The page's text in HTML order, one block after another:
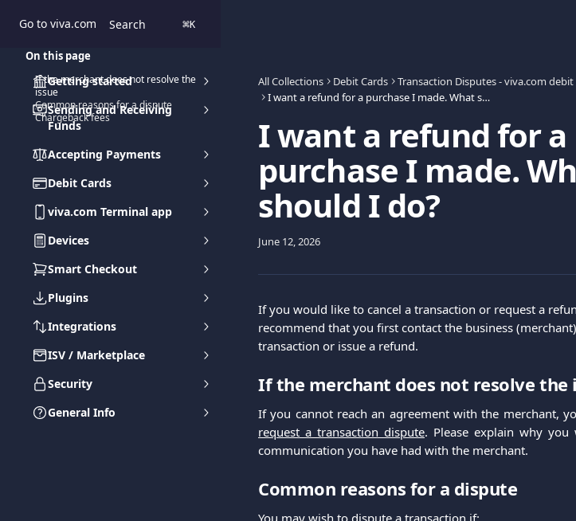
Go to viva.com Search ⌘K
Getting started
Sending and Receiving
Funds
Accepting Payments
Debit Cards
viva.com Terminal app
Devices
Smart Checkout
Plugins
Integrations
ISV / Marketplace
Security
General Info
All Collections Debit Cards
Transaction Disputes - viva.com
I want a refund for a purchase I made. What should I do?
I want a refund for a
purchase I made.
should I do?
June 12, 2026
If you would like to cancel a transaction or request a
recommend that you first contact the business
transaction or issue a refund.
If the merchant does not resolve the
If you cannot reach an agreement with the merchant,
request a transaction dispute. Please explain why
communication you have had with the merchant.
Common reasons for a dispute
You may wish to dispute a transaction if:
On this page
If the merchant does not resolve the
issue
Common reasons for a dispute
Chargeback fees